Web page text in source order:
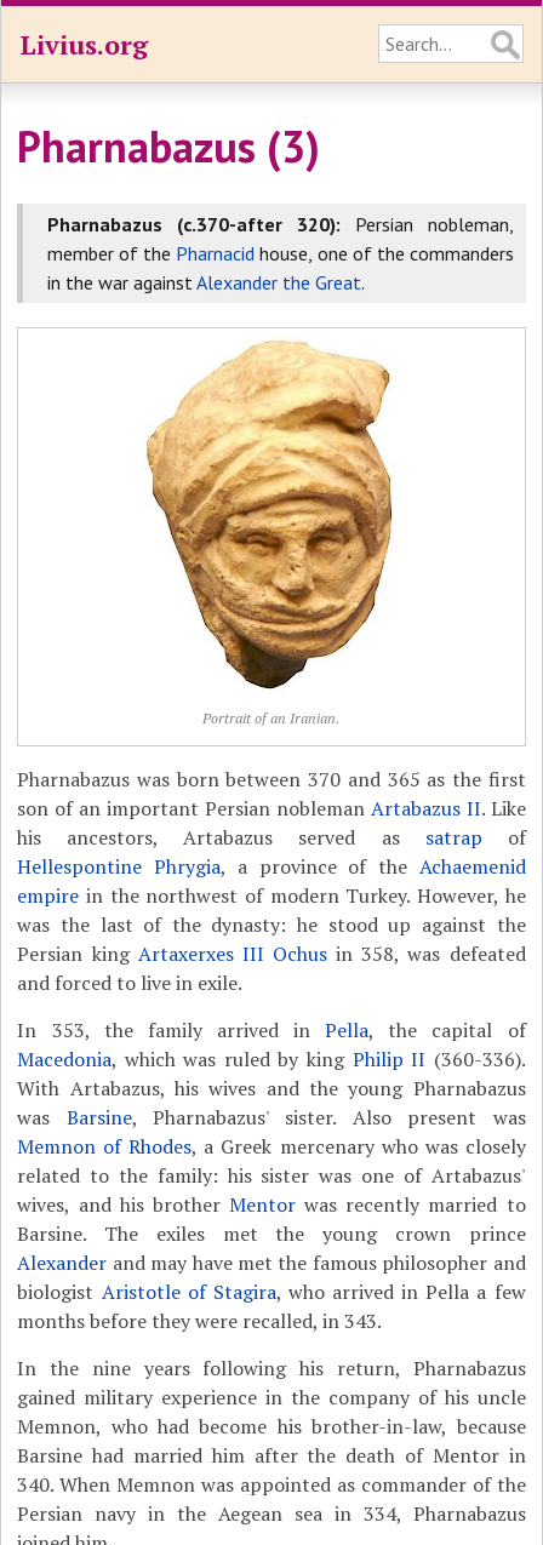
Livius.org
Pharnabazus (3)
Pharnabazus (c.370-after 320): Persian nobleman,
member of the Pharnacid house, one of the commanders
in the war againstAlexander the Great.
Portrait of an Iranian.
Pharnabazus was born between 370 and 365 as the first
son of an important Persian nobleman Artabazus II. Like
his ancestors, Artabazus served as satrap of
Hellespontine Phrygia, a province of the Achaemenid
empire in the northwest of modern Turkey. However, he
was the last of the dynasty: he stood up against the
Persian king Artaxerxes III Ochus in 358, was defeated
and forced to live in exile.
In 353, the family arrived inPella, the capital of
Macedonia, which was ruled by king Philip II (360-336).
With Artabazus, his wives and the young Pharnabazus
was Barsine, Pharnabazus' sister. Also present was
Memnon of Rhodes, a Greek mercenary who was closely
related to the family: his sister was one of Artabazus'
wives, and his brother Mentor was recently married to
Barsine. The exiles met the young crown prince
Alexander and may have met the famous philosopher and
biologist Aristotle of Stagira, who arrived in Pella a few
months before they were recalled, in 343.
In the nine years following his return, Pharnabazus
gained military experience in the company of his uncle
Memnon, who had become his brother-in-law, because
Barsine had married him after the death of Mentor in
340. When Memnon was appointed as commander of the
Persian navy in the Aegean sea in 334, Pharnabazus